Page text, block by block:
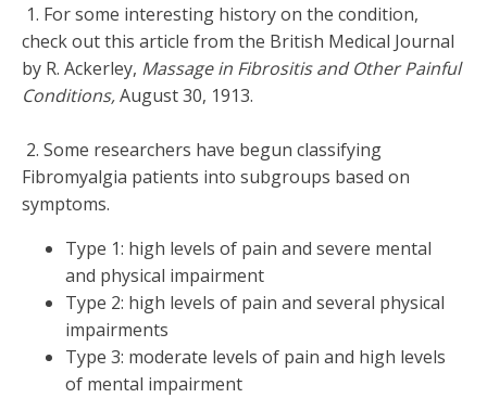
1. For some interesting history on the condition,
check out this article from the British Medical Journal
by R. Ackerley, Massage in Fibrositis and Other Painful
Conditions,August 30, 1913.
2. Some researchers have begun classifying
Fibromyalgia patients into subgroups based on
symptoms.
Type 1: high levels of pain and severe mental
and physical impairment
Type 2: high levels of pain and several physical
impairments
Type 3: moderate levels of pain and high levels
of mental impairment